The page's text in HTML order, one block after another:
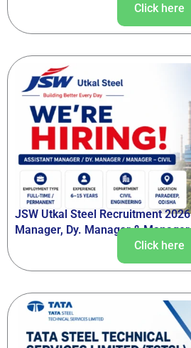
Click here
JSW Utkal Steel Recruitment
Manager, Dy. Manager &
Click here